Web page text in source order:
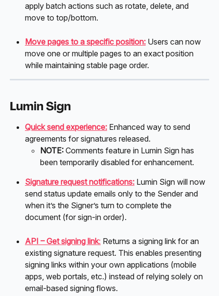
apply batch actions such as rotate, delete, and
move to top/bottom.
Move pages to a specific position: Users can now
move one or multiple pages to an exact position
while maintaining stable page order.
Lumin Sign
Quick send experience: Enhanced way to send
agreements for signatures released.
NOTE: Comments feature in Lumin Sign has
been temporarily disabled for enhancement.
Signature request notifications: Lumin Sign will now
send status update emails only to the Sender and
when it’s the Signer’s turn to complete the
document (for sign-in order).
API – Get signing link: Returns a signing link for an
existing signature request. This enables presenting
signing links within your own applications (mobile
apps, web portals, etc.) instead of relying solely on
email-based signing flows.